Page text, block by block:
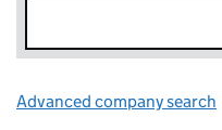
Advanced company search